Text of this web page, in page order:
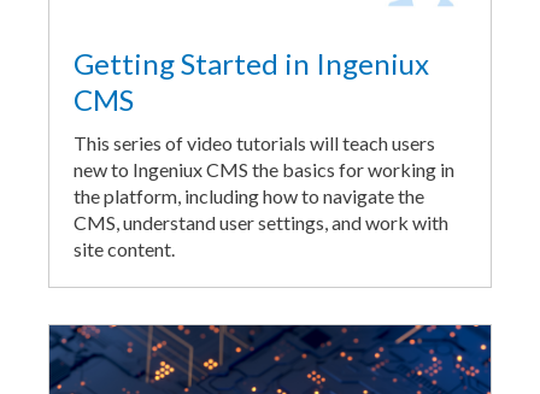
Getting Started in Ingeniux
CMS
This series of video tutorials will teach users
new to Ingeniux CMS the basics for working in
the platform, including how to navigate the
CMS, understand user settings, and work with
site content.